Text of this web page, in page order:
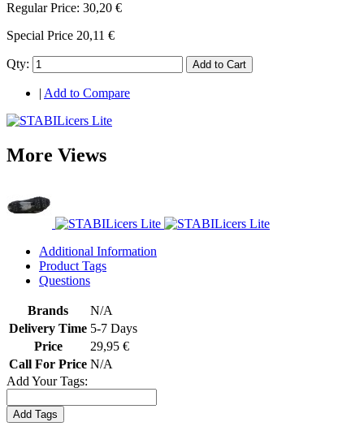
Regular Price: 30,20 €
Special Price 20,11 €
Qty: Add to Cart
Add to Compare
More Views
Additional Information
Product Tags
Questions
Brands
N/A
Delivery Time 5-7 Days
Price
29,95 €
Call For Price N/A
Add Your Tags:
Add Tags